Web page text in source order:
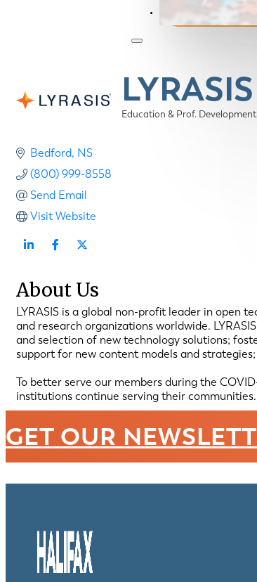
Become a
LYRASIS
Categories
Education & Prof.
Bedford NS
(800) 999-8558
Send Email
Visit Website
About Us
LYRASIS is a global non-profit leader in open
and research organizations worldwide.
and selection of new technology solutions;
support for new content models and
To better serve our members during the
institutions continue serving their
GET OUR